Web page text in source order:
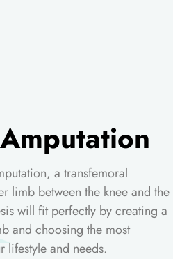
a transfemoral
limb between the knee and the
will fit perfectly by creating a
and choosing the most
lifestyle and needs.